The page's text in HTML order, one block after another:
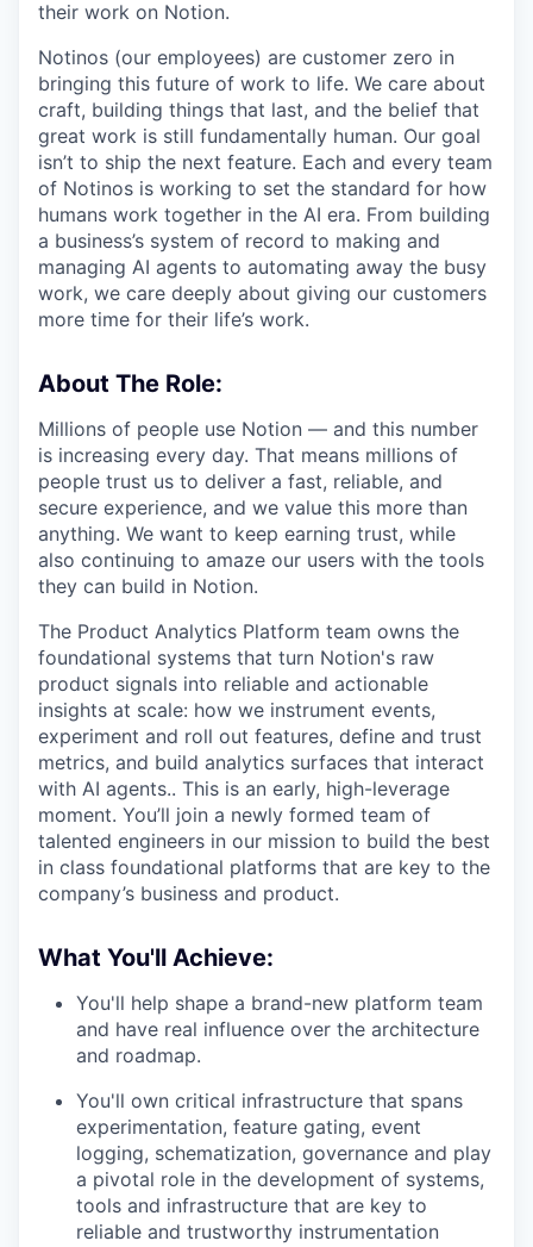
their work on Notion.
Notinos (our employees) are customer zero in
bringing this future of work to life. We care about
craft, building things that last, and the belief that
great work is still fundamentally human. Our goal
isn’t to ship the next feature. Each and every team
of Notinos is working to set the standard for how
humans work together in the AI era. From building
a business’s system of record to making and
managing AI agents to automating away the busy
work, we care deeply about giving our customers
more time for their life’s work.
About The Role:
Millions of people use Notion — and this number
is increasing every day. That means millions of
people trust us to deliver a fast, reliable, and
secure experience, and we value this more than
anything. We want to keep earning trust, while
also continuing to amaze our users with the tools
they can build in Notion.
The Product Analytics Platform team owns the
foundational systems that turn Notion's raw
product signals into reliable and actionable
insights at scale: how we instrument events,
experiment and roll out features, define and trust
metrics, and build analytics surfaces that interact
with AI agents.. This is an early, high-leverage
moment. You’ll join a newly formed team of
talented engineers in our mission to build the best
in class foundational platforms that are key to the
company’s business and product.
What You'll Achieve:
You'll help shape a brand-new platform team
and have real influence over the architecture
and roadmap.
You'll own critical infrastructure that spans
experimentation, feature gating, event
logging, schematization, governance and play
a pivotal role in the development of systems,
tools and infrastructure that are key to
reliable and trustworthy instrumentation